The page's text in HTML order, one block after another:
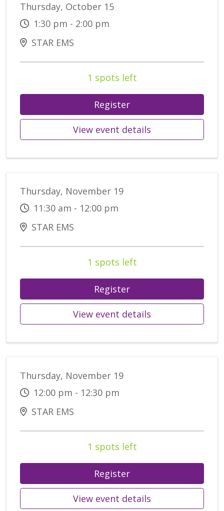
Thursday, October 15
1:30 pm - 2:00 pm
STAR EMS
1 spots left
Register
View event details
Thursday, November 19
11:30 am - 12:00 pm
STAR EMS
1 spots left
Register
View event details
Thursday, November 19
12:00 pm - 12:30 pm
STAR EMS
1 spots left
Register
View event details